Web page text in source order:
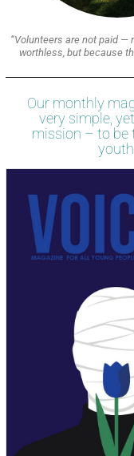
“Volunteers are not paid —
worthless, but because
Our monthly
very simple,
mission – to be
youth.